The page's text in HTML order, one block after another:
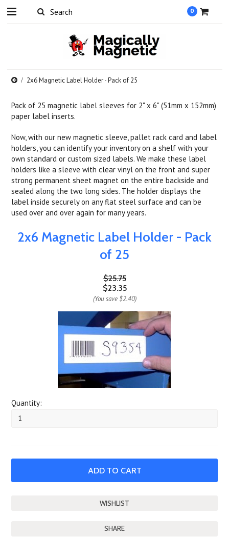
0
2x6 Magnetic Label Holder - Pack of 25
Pack of 25 magnetic label sleeves for 2" x 6" (51mm x 152mm)
paper label inserts.
Now, with our new magnetic sleeve, pallet rack card and label
holders, you can identify your inventory on a shelf with your
own standard or custom sized labels. We make these label
holders like a sleeve with clear vinyl on the front and super
strong permanent sheet magnet on the entire backside and
sealed along the two long sides. The holder displays the
label inside securely on any flat steel surface and can be
used over and over again for many years.
2x6 Magnetic Label Holder - Pack
of 25
$25.75
$23.35
(You save $2.40)
Quantity:
SHARE